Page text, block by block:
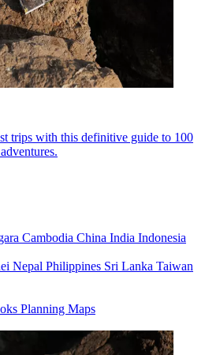
trips with this definitive guide to 100
Cambodia China India Indonesia
Nepal Philippines Sri Lanka Taiwan
Planning Maps